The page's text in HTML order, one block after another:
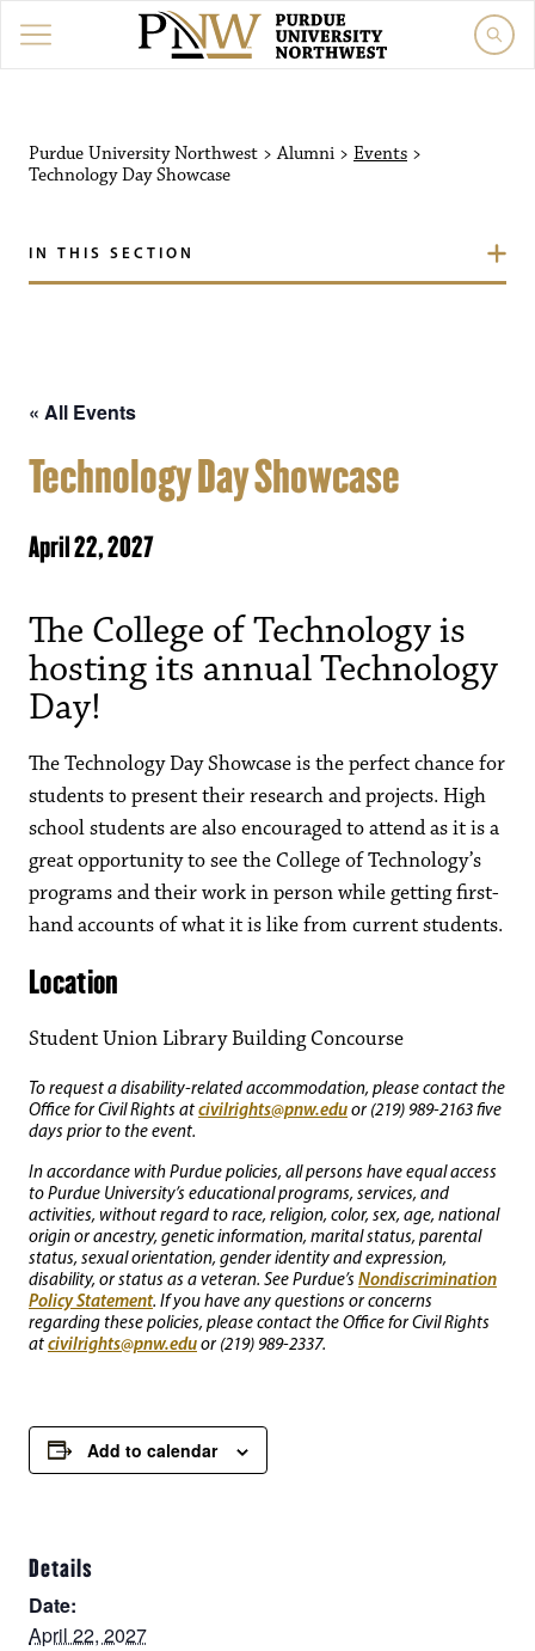
Purdue University Northwest >Alumni > Events >
Technology Day Showcase
IN THIS SECTION
« All Events
Technology Day Showcase
April 22, 2027
The College of Technology is
hosting its annual Technology
Day!
The Technology Day Showcase is the perfect chance for
students to present their research and projects. High
school students are also encouraged to attend as it is a
great opportunity to see the College of Technology’s
programs and their work in person while getting first-
hand accounts of what it is like from current students.
Location
Student Union Library Building Concourse
To request a disability-related accommodation, please contact the
Office for Civil Rights atcivilrights@pnw.eduor (219) 989-2163 five
days prior to the event.
In accordance with Purdue policies, all persons have equal access
to Purdue University’s educational programs, services, and
activities, without regard to race, religion, color, sex, age, national
origin or ancestry, genetic information, marital status, parental
status, sexual orientation, gender identity and expression,
disability, or status as a veteran. See Purdue’s Nondiscrimination
Policy Statement. If you have any questions or concerns
regarding these policies, please contact the Office for Civil Rights
atcivilrights@pnw.eduor (219) 989-2337.
Add to calendar
Details
Date:
April 22, 2027